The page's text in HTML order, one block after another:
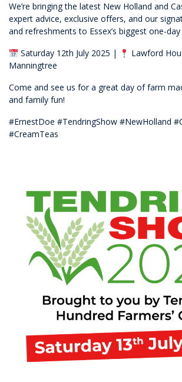
We’re bringing the latest New Holland and
expert advice, exclusive offers, and our
and refreshments to Essex’s biggest one-
Saturday 12th July 2025 |
Lawford
Manningtree
Come and see us for a great day of farm
and family fun!
#ErnestDoe #TendringShow #NewHolland
#CreamTeas